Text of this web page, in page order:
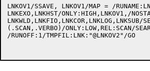
LNKOV1/SSAVE, LNKOV1/MAP = /
LNKEXO,LNKHST/ONLY:HIGH,LNKOV1,/
LNKWLD,LNKFIO,LNKCOR,LNKLOG,LNKSUB/
(.SCAN,.VERBO)/ONLY:LOW,REL:SCAN/
/RUNOFF:1/TMPFIL:LNK:"@LNKOV2"/GO